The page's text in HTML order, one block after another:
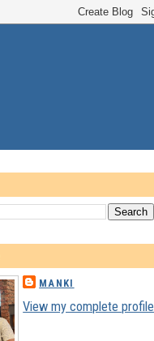
MANKI
View my complete profile